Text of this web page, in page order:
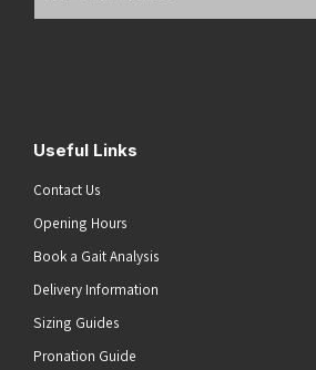
Useful Links
Contact Us
Opening Hours
Book a Gait Analysis
Delivery Information
Sizing Guides
Pronation Guide